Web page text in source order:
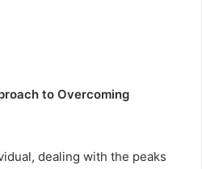
to Overcoming
dealing with the peaks